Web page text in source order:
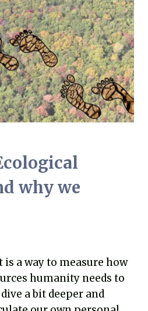
why we
a way to measure how
humanity needs to
a bit deeper and